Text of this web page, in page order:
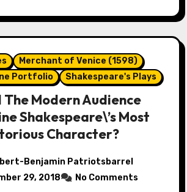
Merchant of Venice (1598)
Portfolio
Shakespeare's Plays
The Modern Audience
Shakespeare\’s Most
Character?
Benjamin Patriotsbarrel
29, 2018
No Comments